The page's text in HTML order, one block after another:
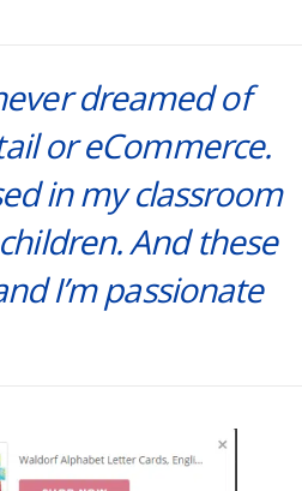
dreamed of
or eCommerce.
in my classroom
And these
I’m passionate